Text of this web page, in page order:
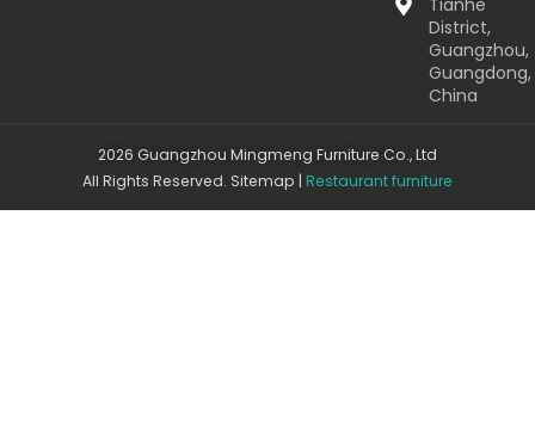
District,
Guangzhou,
Guangdong,
China
2026 Guangzhou Mingmeng Furniture Co., Ltd
All Rights Reserved. Sitemap | Restaurant furniture